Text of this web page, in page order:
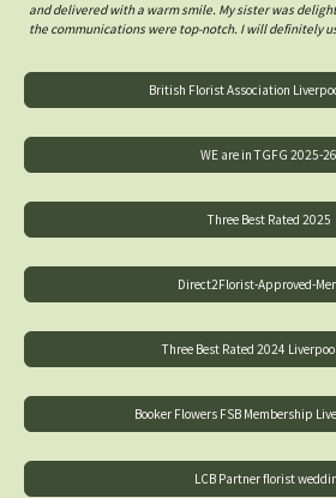
and delivered with a warm smile. My sister was
the communications were top-notch. I will definitely
British Florist Association
WE are in TGFG 2025-26
Three Best Rated 2025
Direct2Florist-Approved-
Three Best Rated 2024
Booker Flowers FSB Membership
LCB Partner florist